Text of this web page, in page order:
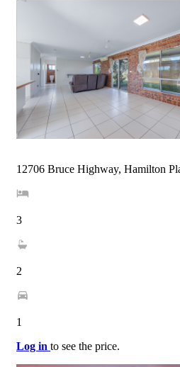
12706 Bruce Highway, Hamilton
3
2
1
Log in to see the price.